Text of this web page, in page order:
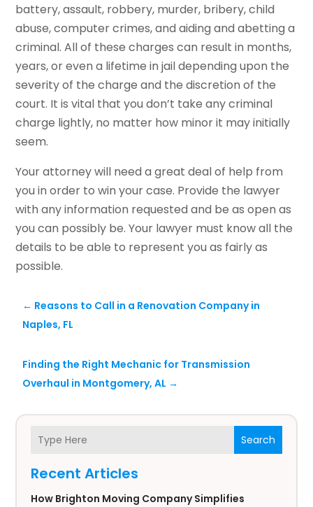
Search
Recent Articles
How Brighton Moving Company Simplifies
battery, assault, robbery, murder, bribery, child
abuse, computer crimes, and aiding and abetting a
criminal. All of these charges can result in months,
years, or even a lifetime in jail depending upon the
severity of the charge and the discretion of the
court. It is vital that you don’t take any criminal
charge lightly, no matter how minor it may initially
seem.
Your attorney will need a great deal of help from
you in order to win your case. Provide the lawyer
with any information requested and be as open as
you can possibly be. Your lawyer must know all the
details to be able to represent you as fairly as
possible.
← Reasons to Call in a Renovation Company in
Naples, FL
Finding the Right Mechanic for Transmission
Overhaul in Montgomery, AL →